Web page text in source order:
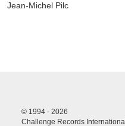
Jean-Michel Pilc
© 1994 - 2026
Challenge Records International